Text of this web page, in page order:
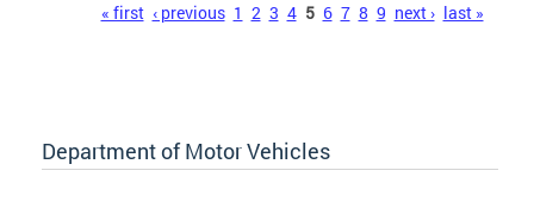
« first ‹ previous 1 2 3 4 5 6 7 8 9 next › last »
Department of Motor Vehicles